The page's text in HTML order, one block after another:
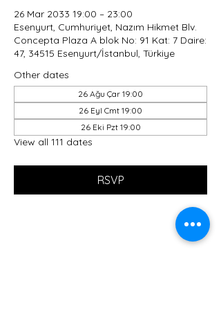
26 Mar 2033 19:00 – 23:00
Esenyurt, Cumhuriyet, Nazım Hikmet Blv.
Concepta Plaza A blok No: 91 Kat: 7 Daire:
47, 34515 Esenyurt/İstanbul, Türkiye
Other dates
26 Ağu Çar 19:00
26 Eyl Cmt 19:00
26 Eki Pzt 19:00
View all 111 dates
RSVP